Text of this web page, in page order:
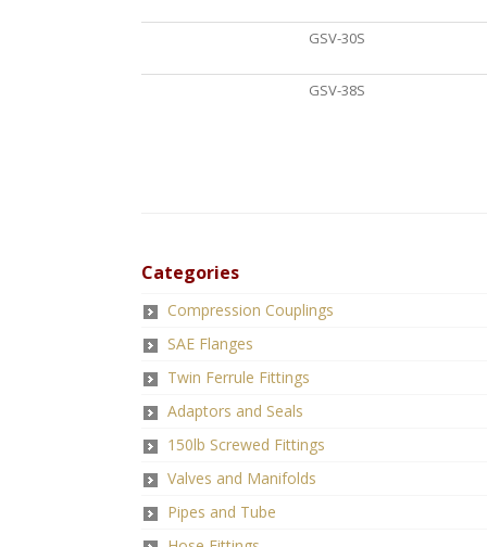
GSV-30S
GSV-38S
Categories
Compression Couplings
SAE Flanges
Twin Ferrule Fittings
Adaptors and Seals
150lb Screwed Fittings
Valves and Manifolds
Pipes and Tube